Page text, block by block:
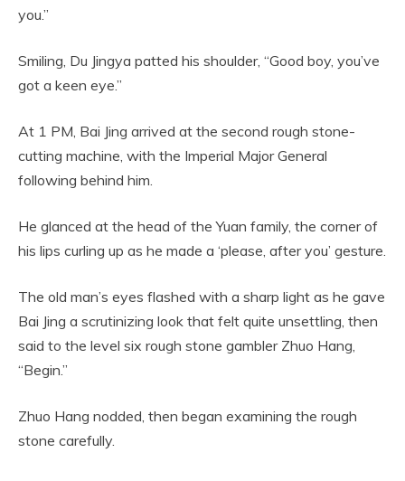
you.”
Smiling, Du Jingya patted his shoulder, “Good boy, you’ve
got a keen eye.”
At 1 PM, Bai Jing arrived at the second rough stone-
cutting machine, with the Imperial Major General
following behind him.
He glanced at the head of the Yuan family, the corner of
his lips curling up as he made a ‘please, after you’ gesture.
The old man’s eyes flashed with a sharp light as he gave
Bai Jing a scrutinizing look that felt quite unsettling, then
said to the level six rough stone gambler Zhuo Hang,
“Begin.”
Zhuo Hang nodded, then began examining the rough
stone carefully.